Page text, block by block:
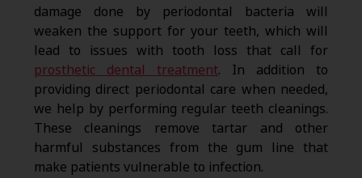
damage done by periodontal bacteria will
weaken the support for your teeth, which will
lead to issues with tooth loss that call for
prosthetic dental treatment. In addition to
providing direct periodontal care when needed,
we help by performing regular teeth cleanings.
These cleanings remove tartar and other
harmful substances from the gum line that
make patients vulnerable to infection.